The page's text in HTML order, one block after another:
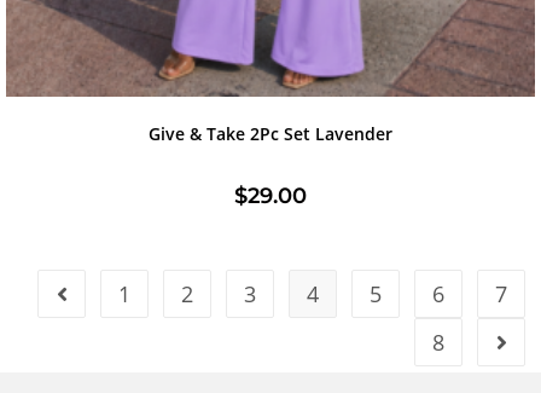
Give & Take 2Pc Set Lavender
$29.00
1 2 3 4 5 6
7
8